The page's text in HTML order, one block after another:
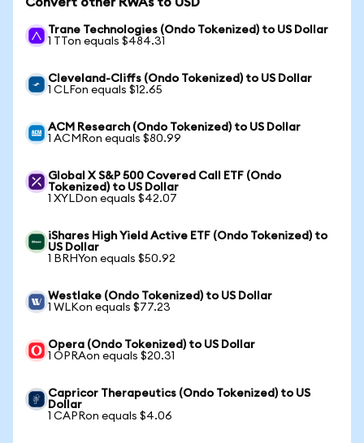
Trane Technologies (Ondo Tokenized) to US Dollar
1 TTon equals $484.31
Cleveland-Cliffs (Ondo Tokenized) to US Dollar
1 CLFon equals $12.65
ACM Research (Ondo Tokenized) to US Dollar
1 ACMRon equals $80.99
Global X S&P 500 Covered Call ETF (Ondo
Tokenized) to US Dollar
1 XYLDon equals $42.07
iShares High Yield Active ETF (Ondo Tokenized) to
US Dollar
1 BRHYon equals $50.92
Westlake (Ondo Tokenized) to US Dollar
1 WLKon equals $77.23
Opera (Ondo Tokenized) to US Dollar
1 OPRAon equals $20.31
Capricor Therapeutics (Ondo Tokenized) to US
Dollar
1 CAPRon equals $4.06